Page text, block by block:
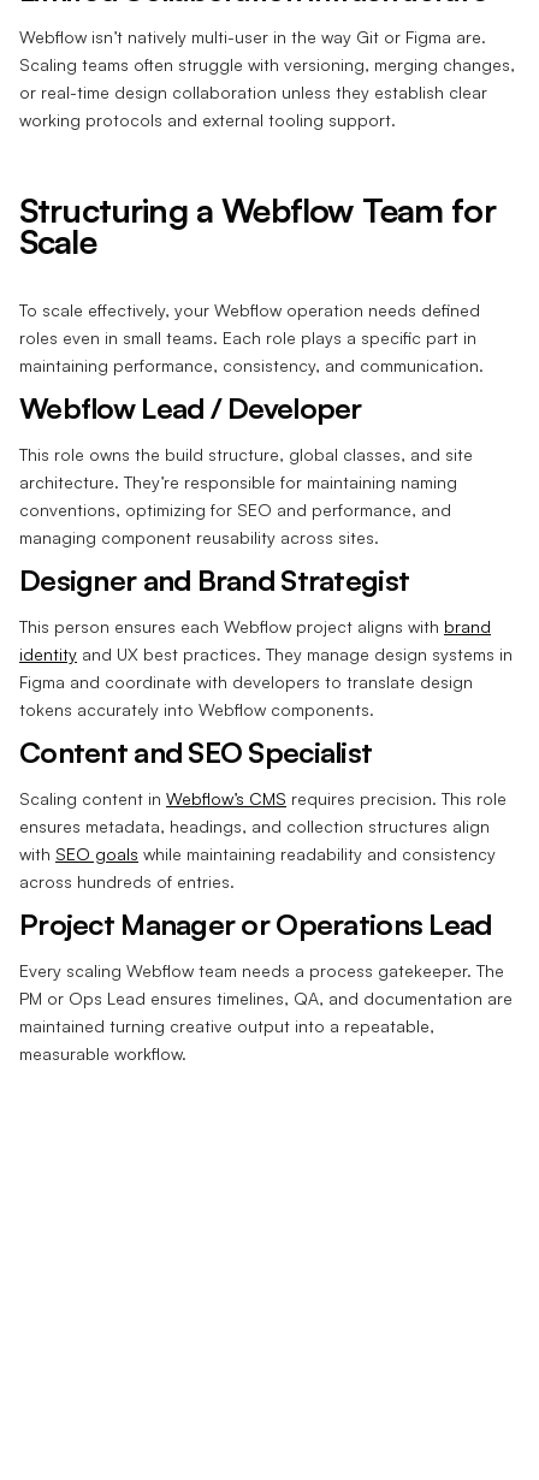
Webflow isn’t natively multi-user in the way Git or Figma are.
Scaling teams often struggle with versioning, merging changes,
or real-time design collaboration unless they establish clear
working protocols and external tooling support.
Structuring a Webflow Team for
Scale
To scale effectively, your Webflow operation needs defined
roles even in small teams. Each role plays a specific part in
maintaining performance, consistency, and communication.
Webflow Lead / Developer
This role owns the build structure, global classes, and site
architecture. They’re responsible for maintaining naming
conventions, optimizing for SEO and performance, and
managing component reusability across sites.
Designer and Brand Strategist
This person ensures each Webflow project aligns with brand
identity and UX best practices. They manage design systems in
Figma and coordinate with developers to translate design
tokens accurately into Webflow components.
Content and SEO Specialist
Scaling content in Webflow’s CMS requires precision. This role
ensures metadata, headings, and collection structures align
with SEO goals while maintaining readability and consistency
across hundreds of entries.
Project Manager or Operations Lead
Every scaling Webflow team needs a process gatekeeper. The
PM or Ops Lead ensures timelines, QA, and documentation are
maintained turning creative output into a repeatable,
measurable workflow.